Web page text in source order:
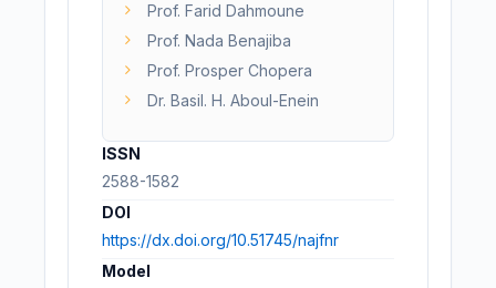
Prof. Farid Dahmoune
Prof. Nada Benajiba
Prof. Prosper Chopera
Dr. Basil. H. Aboul-Enein
ISSN
2588-1582
DOI
https://dx.doi.org/10.51745/najfnr
Model